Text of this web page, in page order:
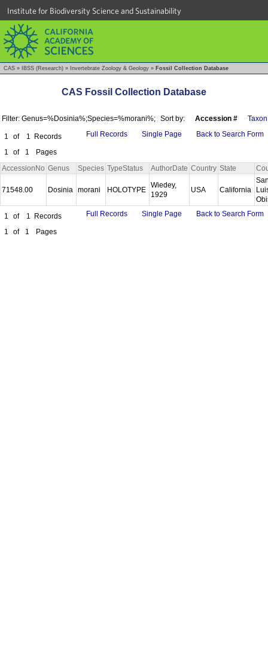
Institute for Biodiversity Science and Sustainability
CAS » IBSS (Research) » Invertebrate Zoology & Geology » Fossil Collection Database
CAS Fossil Collection Database
Filter: Genus=%Dosinia%;Species=%morani%; Sort by: Accession # Taxon
1 of 1
Records
1
of 1 Pages
Full Records Single Page Back to Search Form
AccessionNo Genus Species TypeStatus AuthorDate Country State
71548.00 Dosinia morani HOLOTYPE
Wiedey,
1929
USA California
1
of 1
Records
1
of 1 Pages
Full Records Single Page Back to Search Form